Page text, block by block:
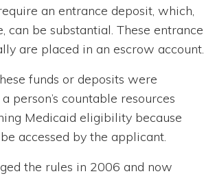
an entrance deposit, which,
can be substantial. These entrance
are placed in an escrow account.
funds or deposits were
person’s countable resources
Medicaid eligibility because
accessed by the applicant.
the rules in 2006 and now